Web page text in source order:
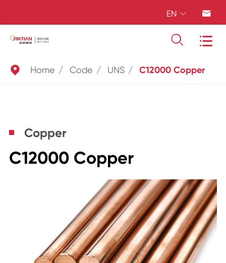
EN  
 
 Home Code UNS C12000 Copper
Copper
C12000 Copper